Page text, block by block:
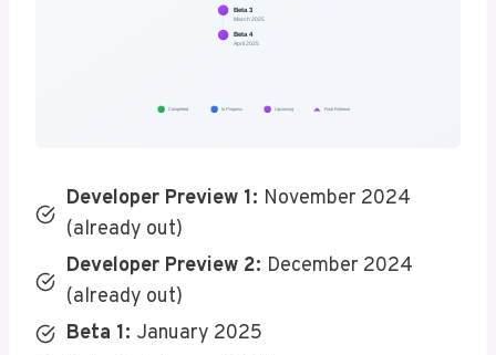
Developer Preview 1: November 2024
(already out)
Developer Preview 2: December 2024
(already out)
Beta 1: January 2025